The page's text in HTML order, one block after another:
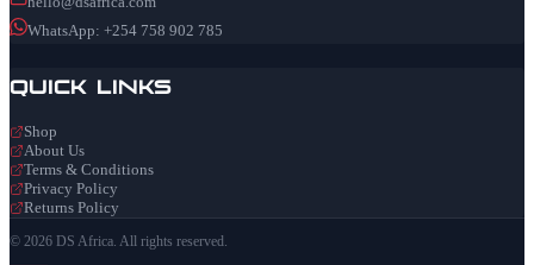
WhatsApp: +254 758 902 785
Quick Links
Shop
About Us
Terms & Conditions
Privacy Policy
Returns Policy
© 2026 DS Africa. All rights reserved.